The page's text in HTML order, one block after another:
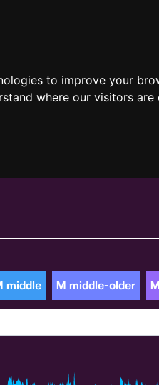
to improve your
where our visitors are
middle M middle-older